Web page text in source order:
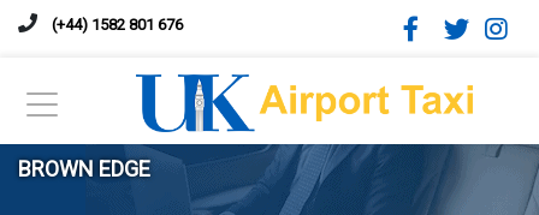
(+44) 1582 801 676
BROWN EDGE